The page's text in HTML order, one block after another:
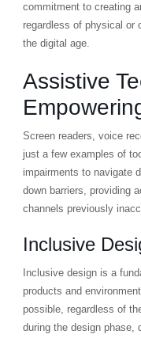
commitment to creating
regardless of physical or
the digital age.
Assistive
Screen readers, voice
just a few examples of
impairments to navigate
down barriers, providing
channels previously
Inclusive
Inclusive design is a
products and
possible, regardless of
during the design phase,